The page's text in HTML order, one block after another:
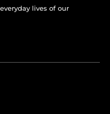
lives of our